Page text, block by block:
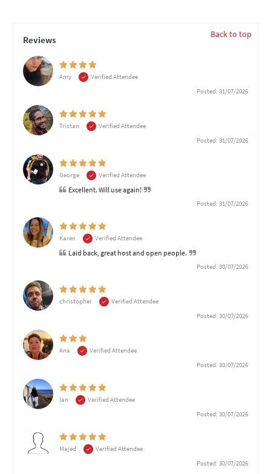
Reviews Back to top
Amy
Verified Attendee
Posted: 31/07/2026
Tristan
Verified Attendee
Posted: 31/07/2026
George Verified Attendee
Excellent. Will use again!
Posted: 31/07/2026
Karen Verified Attendee
Laid back, great host and open people.
Posted: 30/07/2026
christopher
Verified Attendee
Posted: 30/07/2026
Ana
Verified Attendee
Posted: 30/07/2026
Ian
Verified Attendee
Posted: 30/07/2026
Majed
Verified Attendee
Posted: 30/07/2026